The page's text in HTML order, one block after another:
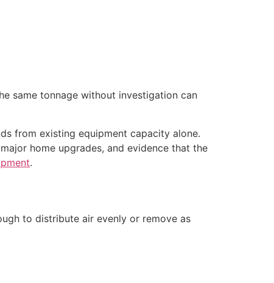
same tonnage without investigation can
from existing equipment capacity alone.
home upgrades, and evidence that the
.
to distribute air evenly or remove as